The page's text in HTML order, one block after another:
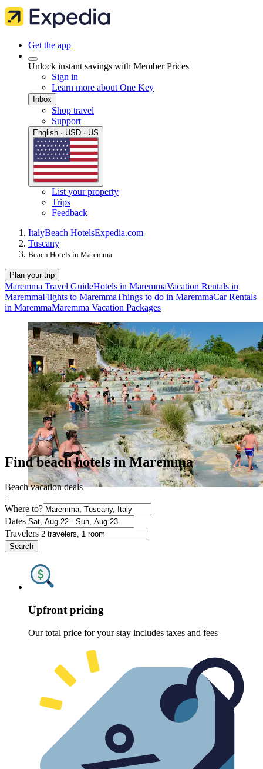
Get the app
Unlock instant savings with Member Prices
Sign in
Learn more about One Key
Inbox
Shop travel
Support
English · USD · US
List your property
Trips
Feedback
ItalyBeach HotelsExpedia.com
Tuscany
Beach Hotels in Maremma
Plan your trip
Maremma Travel GuideHotels in MaremmaVacation Rentals in
MaremmaFlights to MaremmaThings to do in MaremmaCar Rentals
in MaremmaMaremma Vacation Packages
Find beach hotels in Maremma
Beach vacation deals
Where to?
Dates
Travelers
Search
Upfront pricing
Our total price for your stay includes taxes and fees